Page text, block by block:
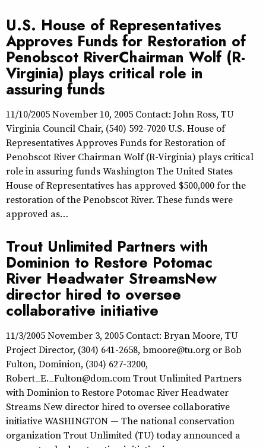
U.S. House of Representatives
Approves Funds for Restoration of
Penobscot RiverChairman Wolf (R-
Virginia) plays critical role in
assuring funds
11/10/2005 November 10, 2005 Contact: John Ross, TU
Virginia Council Chair, (540) 592-7020 U.S. House of
Representatives Approves Funds for Restoration of
Penobscot River Chairman Wolf (R-Virginia) plays critical
role in assuring funds Washington The United States
House of Representatives has approved $500,000 for the
restoration of the Penobscot River. These funds were
approved as…
Trout Unlimited Partners with
Dominion to Restore Potomac
River Headwater StreamsNew
director hired to oversee
collaborative initiative
11/3/2005 November 3, 2005 Contact: Bryan Moore, TU
Project Director, (304) 641-2658, bmoore@tu.org or Bob
Fulton, Dominion, (304) 627-3200,
Robert_E._Fulton@dom.com Trout Unlimited Partners
with Dominion to Restore Potomac River Headwater
Streams New director hired to oversee collaborative
initiative WASHINGTON — The national conservation
organization Trout Unlimited (TU) today announced a